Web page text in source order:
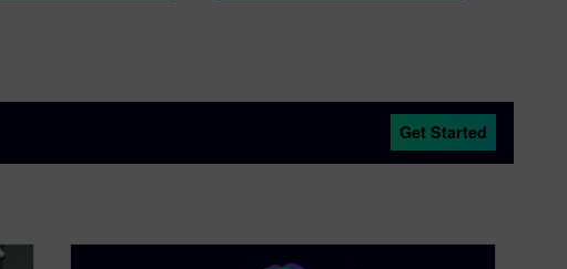
Get Started